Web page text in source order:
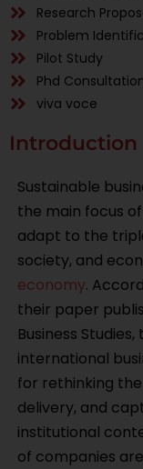
Research
Problem
Pilot Study
Phd
viva voce
Introduction
Sustainable
the main focus
adapt to the
society, and
economy.
their paper
Business
international
for rethinking
delivery, and
institutional
of companies